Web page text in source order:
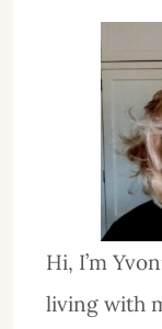
Hi, I’m
living with